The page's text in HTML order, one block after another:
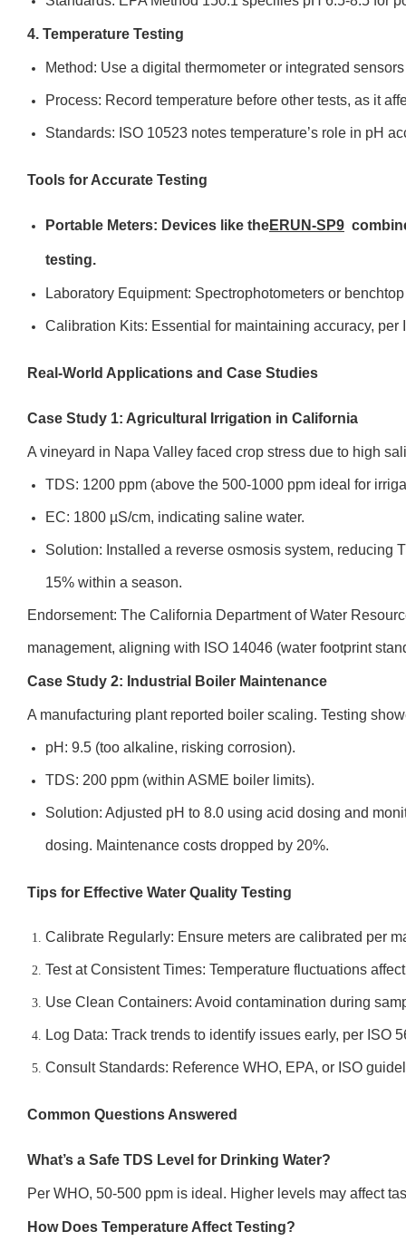
4. Temperature Testing
Method: Use a digital thermometer or integrated
Process: Record temperature before other tests, as it
Standards: ISO 10523 notes temperature’s role in pH
Tools for Accurate Testing
Portable Meters: Devices like theERUN-SP9
testing.
Laboratory Equipment: Spectrophotometers or
Calibration Kits: Essential for maintaining accuracy, per
Real-World Applications and Case Studies
Case Study 1: Agricultural Irrigation in California
A vineyard in Napa Valley faced crop stress due to high
TDS: 1200 ppm (above the 500-1000 ppm ideal for
EC: 1800 µS/cm, indicating saline water.
Solution: Installed a reverse osmosis system, reducing
15% within a season.
Endorsement: The California Department of Water
management, aligning with ISO 14046 (water footprint
Case Study 2: Industrial Boiler Maintenance
A manufacturing plant reported boiler scaling. Testing
pH: 9.5 (too alkaline, risking corrosion).
TDS: 200 ppm (within ASME boiler limits).
Solution: Adjusted pH to 8.0 using acid dosing and
dosing. Maintenance costs dropped by 20%.
Tips for Effective Water Quality Testing
Calibrate Regularly: Ensure meters are calibrated per
Test at Consistent Times: Temperature fluctuations
Use Clean Containers: Avoid contamination during
Log Data: Track trends to identify issues early, per ISO
Consult Standards: Reference WHO, EPA, or ISO
Common Questions Answered
What’s a Safe TDS Level for Drinking Water?
Per WHO, 50-500 ppm is ideal. Higher levels may affect
How Does Temperature Affect Testing?